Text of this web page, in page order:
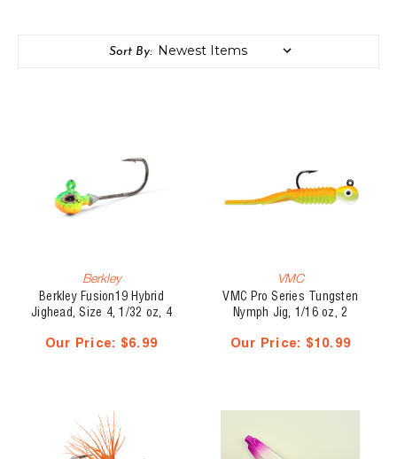
Sort By:
Berkley
Berkley Fusion19 Hybrid
Jighead, Size 4, 1/32 oz, 4
Our Price: $6.99
VMC
VMC Pro Series Tungsten
Nymph Jig, 1/16 oz, 2
Our Price: $10.99